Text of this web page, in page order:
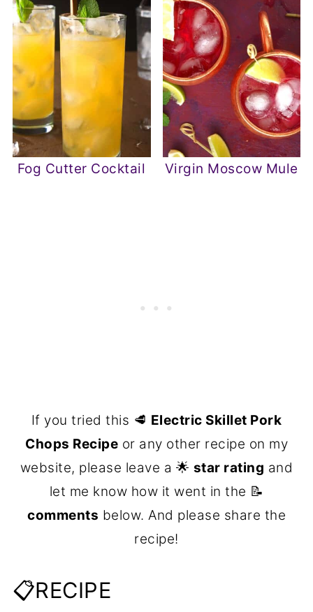
Fog Cutter Cocktail Virgin Moscow Mule
If you tried this 🥩 Electric Skillet Pork
Chops Recipe or any other recipe on my
website, please leave a 🌟 star rating and
let me know how it went in the 📝
comments below. And please share the
recipe!
📋RECIPE